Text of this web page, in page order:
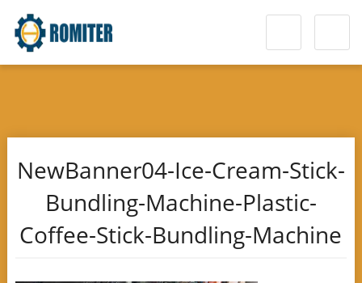
NewBanner04-Ice-Cream-Stick-
Bundling-Machine-Plastic-
Coffee-Stick-Bundling-Machine